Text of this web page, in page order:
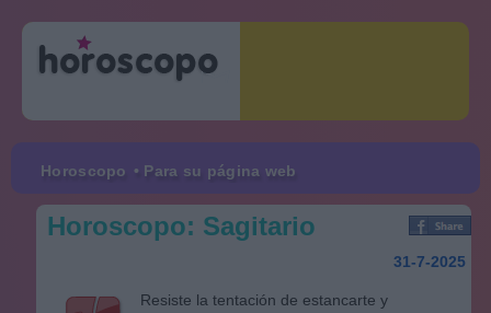
Horoscopo • Para su página web
Horoscopo: Sagitario
31-7-2025
Resiste la tentación de estancarte y